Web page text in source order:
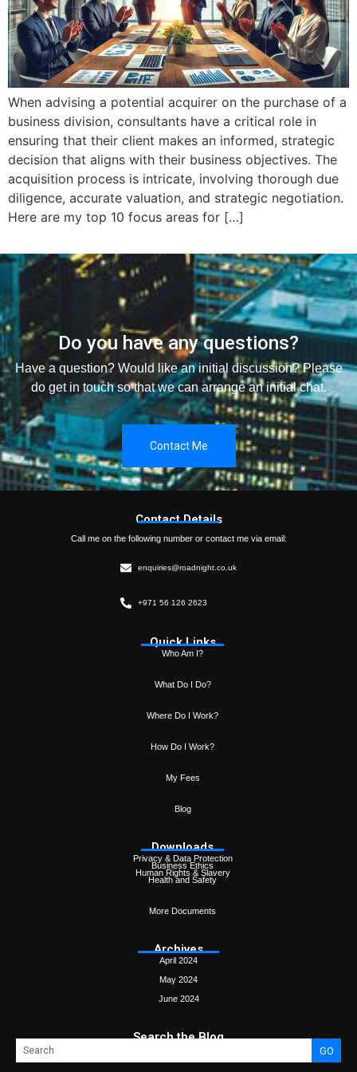
When advising a potential acquirer on the purchase of a
business division, consultants have a critical role in
ensuring that their client makes an informed, strategic
decision that aligns with their business objectives. The
acquisition process is intricate, involving thorough due
diligence, accurate valuation, and strategic negotiation.
Here are my top 10 focus areas for […]
Do you have any questions?
Have a question? Would like an initial discussion? Please
do get in touch so that we can arrange an initial chat.
Contact Me
Contact Details
Call me on the following number or contact me via email:
enquiries@roadnight.co.uk
+971 56 126 2623
Quick Links
Who Am I?
What Do I Do?
Where Do I Work?
How Do I Work?
My Fees
Blog
Downloads
Privacy & Data Protection
Business Ethics
Human Rights & Slavery
Health and Safety
More Documents
Archives
April 2024
May 2024
June 2024
Search the Blog
GO